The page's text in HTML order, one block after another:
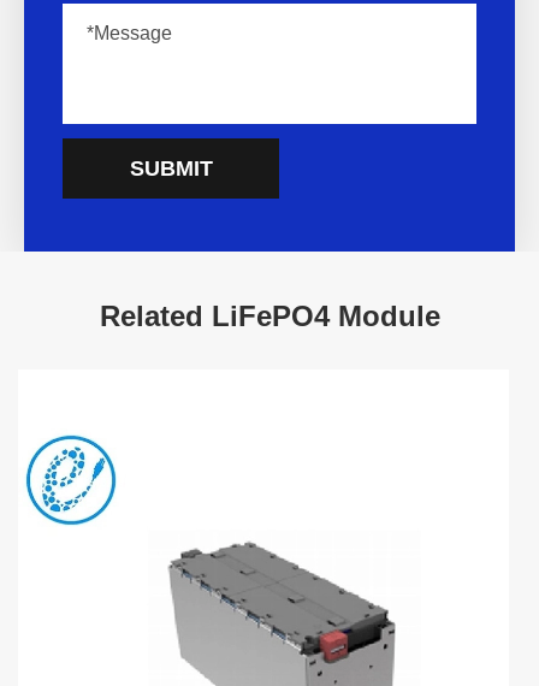
SUBMIT
Related LiFePO4 Module